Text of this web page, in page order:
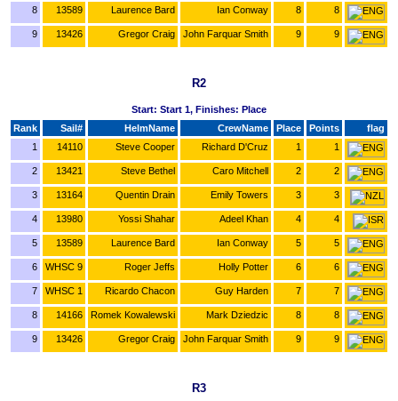
8 13589 Laurence Bard Ian Conway 8 8
9 13426 Gregor Craig John Farquar Smith 9 9
R2
Start: Start 1, Finishes: Place
Rank
Sail# HelmName CrewName Place Points
flag
1
14110 Steve Cooper Richard D'Cruz 1 1
2 13421 Steve Bethel Caro Mitchell 2 2
3 13164 Quentin Drain Emily Towers 3 3
4 13980 Yossi Shahar Adeel Khan 4 4
5 13589 Laurence Bard Ian Conway 5 5
6 WHSC 9 Roger Jeffs Holly Potter 6 6
7 WHSC 1 Ricardo Chacon Guy Harden 7 7
8 14166 Romek Kowalewski Mark Dziedzic 8 8
9 13426 Gregor Craig John Farquar Smith 9 9
R3